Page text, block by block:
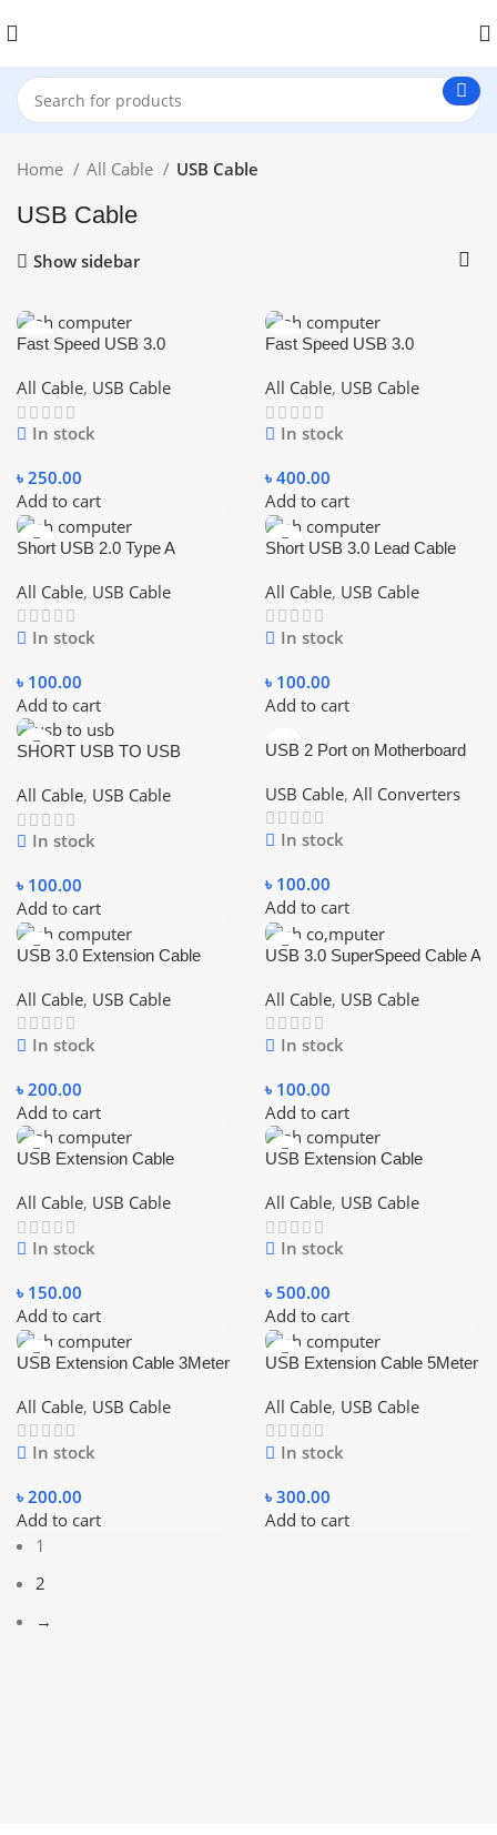
Home All Cable USB Cable
USB Cable
Show sidebar
Fast Speed USB 3.0
Male To Female Data Sync
Cord 3M – Blue
All Cable, USB Cable
In stock
৳ 250.00
Add to cart
Fast Speed USB 3.0
Male To Female Data Sync
Cord 5M – Blue
All Cable, USB Cable
In stock
৳ 400.00
Add to cart
Short USB 2.0 Type A
Extender Cable Cord
All Cable, USB Cable
In stock
৳ 100.00
Add to cart
Short USB 3.0 Lead Cable
Drive
All Cable, USB Cable
In stock
৳ 100.00
Add to cart
SHORT USB TO USB
All Cable, USB Cable
In stock
৳ 100.00
Add to cart
USB 2 Port on Motherboard
USB Cable, All Converters
In stock
৳ 100.00
Add to cart
USB 3.0 Extension Cable
Data Sync Cord 1.5M – Blue
All Cable, USB Cable
In stock
৳ 200.00
Add to cart
USB 3.0 SuperSpeed Cable A
Cable
All Cable, USB Cable
In stock
৳ 100.00
Add to cart
USB Extension Cable
All Cable, USB Cable
In stock
৳ 150.00
Add to cart
USB Extension Cable
All Cable, USB Cable
In stock
৳ 500.00
Add to cart
USB Extension Cable 3Meter
All Cable, USB Cable
In stock
৳ 200.00
Add to cart
USB Extension Cable 5Meter
All Cable, USB Cable
In stock
৳ 300.00
Add to cart
1
2
→